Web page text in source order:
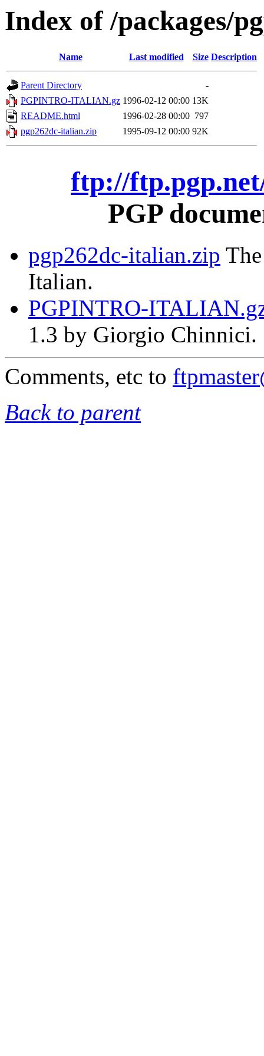
Index of /packages/
Name Last modified Size Description
Parent Directory
-
PGPINTRO-ITALIAN.gz 1996-02-12 00:00 13K
README.html
1996-02-28 00:00 797
pgp262dc-italian.zip
1995-09-12 00:00 92K
ftp://
PGP
pgp262dc-italian.zip
Italian.
PGPINTRO-
1.3 by Giorgio Chinnici.
Comments, etc to
Back to parent